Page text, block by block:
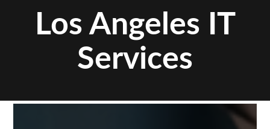
Los Angeles IT
Services